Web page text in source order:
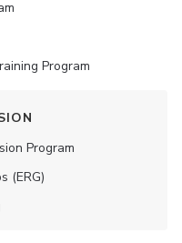
Program
Program
(ERG)